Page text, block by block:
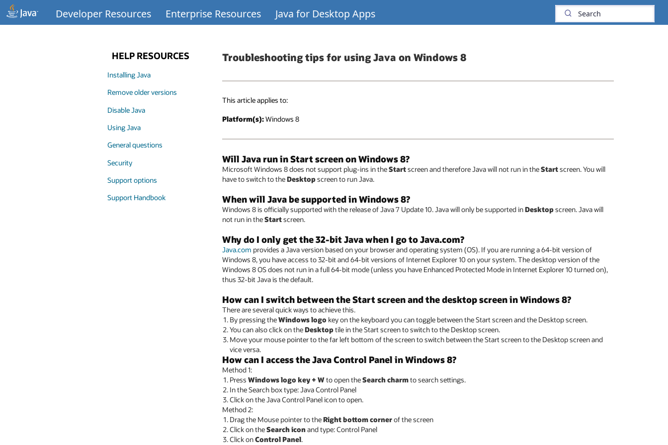
Developer Resources Enterprise Resources Java for Desktop Apps
HELP RESOURCES
Installing Java
Remove older versions
Disable Java
Using Java
General questions
Security
Support options
Support Handbook
Troubleshooting tips for using Java on Windows 8
This article applies to:
Platform(s):Windows 8
Will Java run in Start screen on Windows 8?
Microsoft Windows 8 does not support plug-ins in theStartscreen and therefore Java will not run in theStartscreen. You will
have to switch to theDesktopscreen to run Java.
When will Java be supported in Windows 8?
Windows 8 is officially supported with the release of Java 7 Update 10. Java will only be supported inDesktopscreen. Java will
not run in theStartscreen.
Why do I only get the 32-bit Java when I go to Java.com?
Java.com provides a Java version based on your browser and operating system (OS). If you are running a 64-bit version of
Windows 8, you have access to 32-bit and 64-bit versions of Internet Explorer 10 on your system. The desktop version of the
Windows 8 OS does not run in a full 64-bit mode (unless you have Enhanced Protected Mode in Internet Explorer 10 turned on),
thus 32-bit Java is the default.
How can I switch between the Start screen and the desktop screen in Windows 8?
There are several quick ways to achieve this.
By pressing theWindows logokey on the keyboard you can toggle between the Start screen and the Desktop screen.
You can also click on theDesktoptile in the Start screen to switch to the Desktop screen.
Move your mouse pointer to the far left bottom of the screen to switch between the Start screen to the Desktop screen and
vice versa.
How can I access the Java Control Panel in Windows 8?
Method 1:
Press Windows logo key + Wto open theSearch charmto search settings.
In the Search box type: Java Control Panel
Click on the Java Control Panel icon to open.
Method 2:
Drag the Mouse pointer to theRight bottom cornerof the screen
Click on theSearch iconand type: Control Panel
Click onControl Panel.